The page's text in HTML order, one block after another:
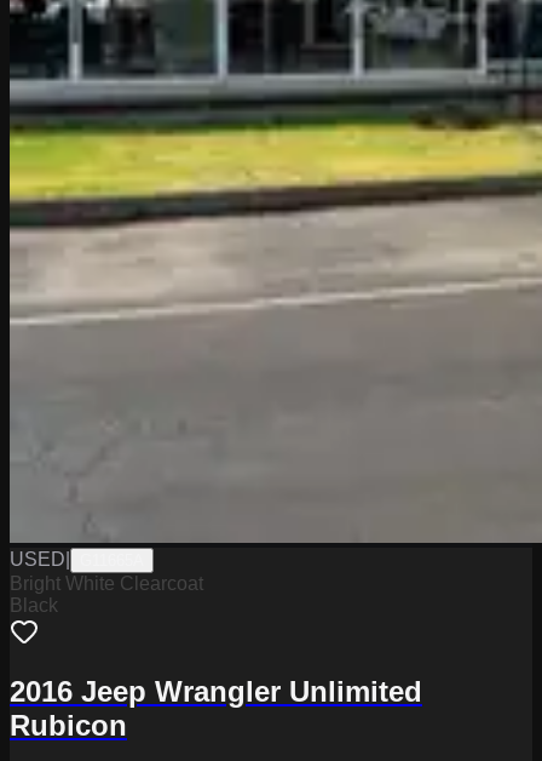
USED
Bright White Clearcoat
Black
2016 Jeep Wrangler Unlimited
Rubicon